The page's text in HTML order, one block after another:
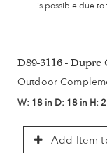
is possible due
D89-3116 - Dupre
Outdoor
W: 18 in D: 18 in H:
Add Item